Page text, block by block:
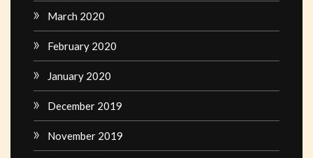
March 2020
February 2020
January 2020
December 2019
November 2019